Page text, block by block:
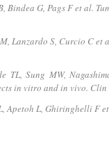
Bindea G, Pags F et al.
Lanzardo S, Curcio C et
TL, Sung MW,
in vitro and in vivo. Clin
Apetoh L, Ghiringhelli F